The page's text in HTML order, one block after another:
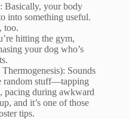
Basically, your body
into something useful.
too.
hitting the gym,
your dog who’s
Sounds
random stuff—tapping
pacing during awkward
and it’s one of those
tips.